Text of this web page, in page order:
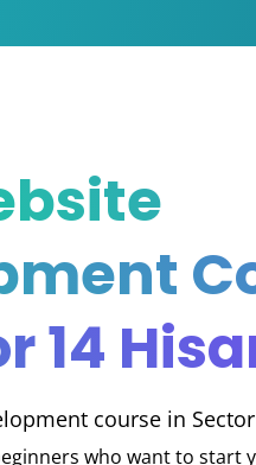
14
course in
who want to start